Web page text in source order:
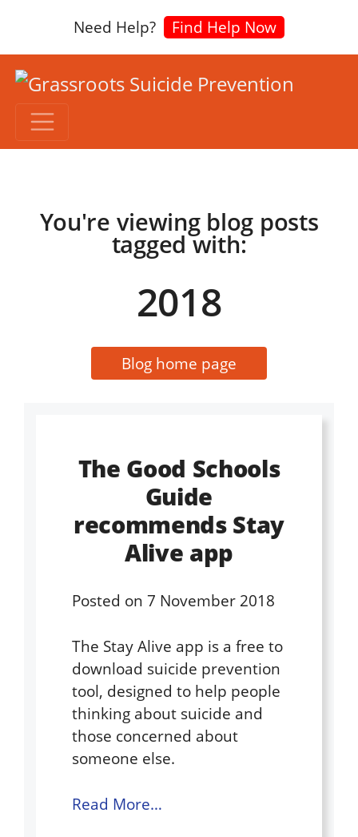
Need Help? Find Help Now
You're viewing blog posts
tagged with:
2018
Blog home page
The Good Schools
Guide
recommends Stay
Alive app
Posted on 7 November 2018
The Stay Alive app is a free to
download suicide prevention
tool, designed to help people
thinking about suicide and
those concerned about
someone else.
Read More…